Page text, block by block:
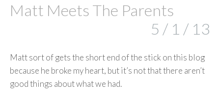
Matt Meets The Parents
5 / 1 / 13
Matt sort of gets the short end of the stick on this blog
because he broke my heart, but it’s not that there aren’t
good things about what we had.